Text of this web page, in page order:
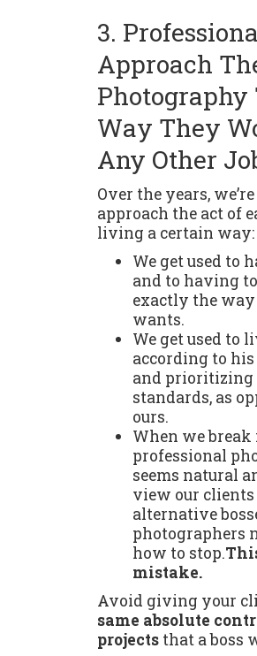
3.
Approach
Photography
Way They
Any Other
Over the years,
approach the act of
living a certain way:
We get used to
and to having
exactly the way
wants.
We get used to
according to his
and prioritizing
standards, as
ours.
When we break
professional
seems natural
view our clients
alternative
photographers
how to stop.
mistake.
Avoid giving your
same absolute
projects that a boss